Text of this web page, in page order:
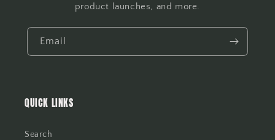
product launches, and more.
Email
QUICK LINKS
Search